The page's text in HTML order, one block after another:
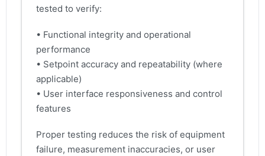
tested to verify:
• Functional integrity and operational
performance
• Setpoint accuracy and repeatability (where
applicable)
• User interface responsiveness and control
features
Proper testing reduces the risk of equipment
failure, measurement inaccuracies, or user